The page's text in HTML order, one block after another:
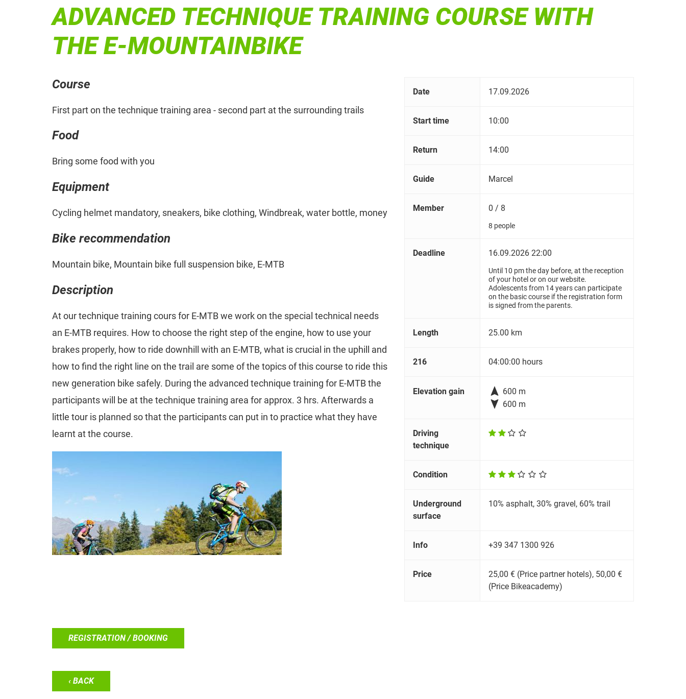
ADVANCED TECHNIQUE TRAINING COURSE WITH
THE E-MOUNTAINBIKE
Date 17.09.2026
Start time 10:00
Return 14:00
Guide Marcel
Member 0 / 8
8 people
Deadline 16.09.2026 22:00
Until 10 pm the day before, at the reception
of your hotel or on our website.
Adolescents from 14 years can participate
on the basic course if the registration form
is signed from the parents.
Length 25.00 km
216 04:00:00 hours
Elevation gain  600 m
 600 m
Driving
technique
Condition
Underground
surface
10% asphalt, 30% gravel, 60% trail
Info +39 347 1300 926
Price
25,00 € (Price partner hotels), 50,00 €
(Price Bikeacademy)
Course
First part on the technique training area - second part at the surrounding trails
Food
Bring some food with you
Equipment
Cycling helmet mandatory, sneakers, bike clothing, Windbreak, water bottle, money
Bike recommendation
Mountain bike, Mountain bike full suspension bike, E-MTB
Description
At our technique training cours for E-MTB we work on the special technical needs
an E-MTB requires. How to choose the right step of the engine, how to use your
brakes properly, how to ride downhill with an E-MTB, what is crucial in the uphill and
how to find the right line on the trail are some of the topics of this course to ride this
new generation bike safely. During the advanced technique training for E-MTB the
participants will be at the technique training area for approx. 3 hrs. Afterwards a
little tour is planned so that the participants can put in to practice what they have
learnt at the course.
REGISTRATION / BOOKING
‹ BACK